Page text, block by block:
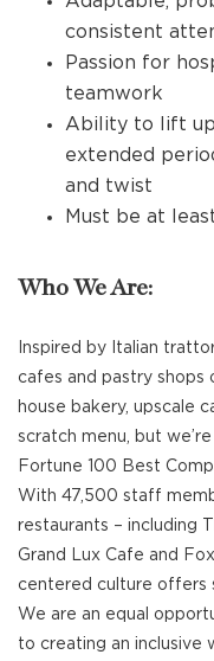
consistent
Passion for
teamwork
Ability to lift
extended
and twist
Must be at
Who We Are:
Inspired by Italian
cafes and pastry shops
house bakery, upscale
scratch menu, but
Fortune 100 Best
With 47,500 staff
restaurants – including
Grand Lux Cafe and
centered culture offers
We are an equal
to creating an inclusive